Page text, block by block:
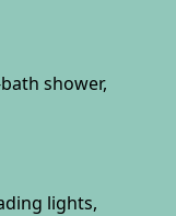
shower,
lights,